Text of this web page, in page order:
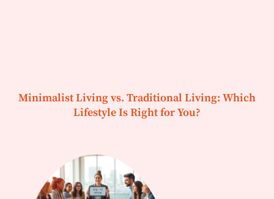
Minimalist Living vs. Traditional Living: Which
Lifestyle Is Right for You?